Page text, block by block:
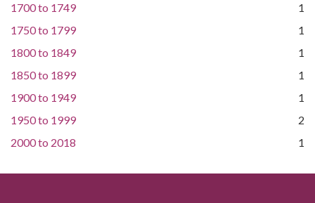
1700to 1749
1
1750to 1799
1
1800to 1849
1
1850to 1899
1
1900to 1949
1
1950to 1999
2
2000to 2018 1